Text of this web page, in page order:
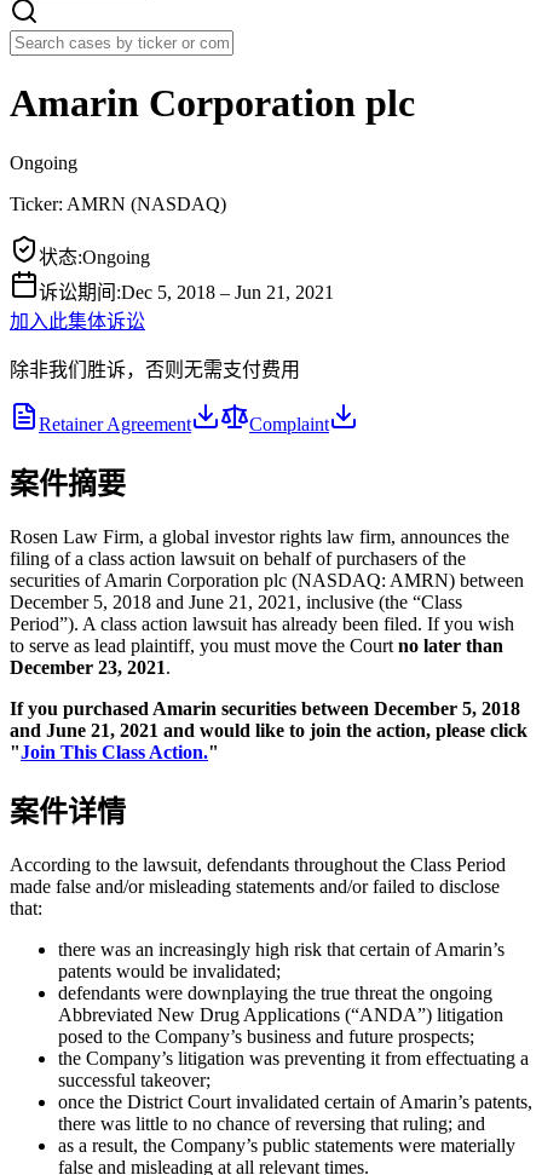
Amarin Corporation plc
Ongoing
Ticker: AMRN (NASDAQ)
状态:Ongoing
诉讼期间 :Dec 5, 2018 – Jun 21, 2021
加入此集体诉讼
除非我们胜诉，否则无需支付费用
Retainer Agreement Complaint
案件摘要
Rosen Law Firm, a global investor rights law firm, announces the
filing of a class action lawsuit on behalf of purchasers of the
securities of Amarin Corporation plc (NASDAQ: AMRN) between
December 5, 2018 and June 21, 2021, inclusive (the “Class
Period”). A class action lawsuit has already been filed. If you wish
to serve as lead plaintiff, you must move the Court no later than
December 23, 2021.
If you purchased Amarin securities between December 5, 2018
and June 21, 2021 and would like to join the action, please click
"Join This Class Action."
案件详情
According to the lawsuit, defendants throughout the Class Period
made false and/or misleading statements and/or failed to disclose
that:
there was an increasingly high risk that certain of Amarin’s
patents would be invalidated;
defendants were downplaying the true threat the ongoing
Abbreviated New Drug Applications (“ANDA”) litigation
posed to the Company’s business and future prospects;
the Company’s litigation was preventing it from effectuating a
successful takeover;
once the District Court invalidated certain of Amarin’s patents,
there was little to no chance of reversing that ruling; and
as a result, the Company’s public statements were materially
false and misleading at all relevant times.